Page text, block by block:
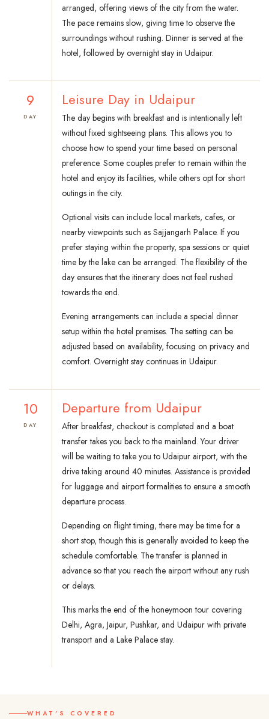
arranged, offering views of the city from the water.
The pace remains slow, giving time to observe the
surroundings without rushing. Dinner is served at the
hotel, followed by overnight stay in Udaipur.
9
DAY
Leisure Day in Udaipur
The day begins with breakfast and is intentionally left
without fixed sightseeing plans. This allows you to
choose how to spend your time based on personal
preference. Some couples prefer to remain within the
hotel and enjoy its facilities, while others opt for short
outings in the city.
Optional visits can include local markets, cafes, or
nearby viewpoints such as Sajjangarh Palace. If you
prefer staying within the property, spa sessions or quiet
time by the lake can be arranged. The flexibility of the
day ensures that the itinerary does not feel rushed
towards the end.
Evening arrangements can include a special dinner
setup within the hotel premises. The setting can be
adjusted based on availability, focusing on privacy and
comfort. Overnight stay continues in Udaipur.
10
DAY
Departure from Udaipur
After breakfast, checkout is completed and a boat
transfer takes you back to the mainland. Your driver
will be waiting to take you to Udaipur airport, with the
drive taking around 40 minutes. Assistance is provided
for luggage and airport formalities to ensure a smooth
departure process.
Depending on flight timing, there may be time for a
short stop, though this is generally avoided to keep the
schedule comfortable. The transfer is planned in
advance so that you reach the airport without any rush
or delays.
This marks the end of the honeymoon tour covering
Delhi, Agra, Jaipur, Pushkar, and Udaipur with private
transport and a Lake Palace stay.
WHAT'S COVERED